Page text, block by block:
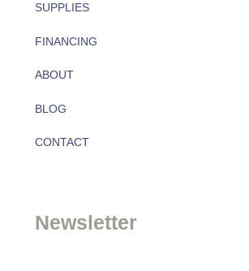
SUPPLIES
FINANCING
ABOUT
About
Team
BLOG
CONTACT
Newsletter